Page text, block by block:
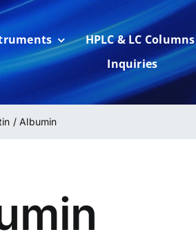
HPLC & LC Columns
Inquiries
/ Albumin